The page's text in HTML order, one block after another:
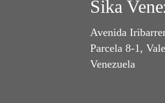
Sika
Avenida
Parcela 8-1,
Venezuela